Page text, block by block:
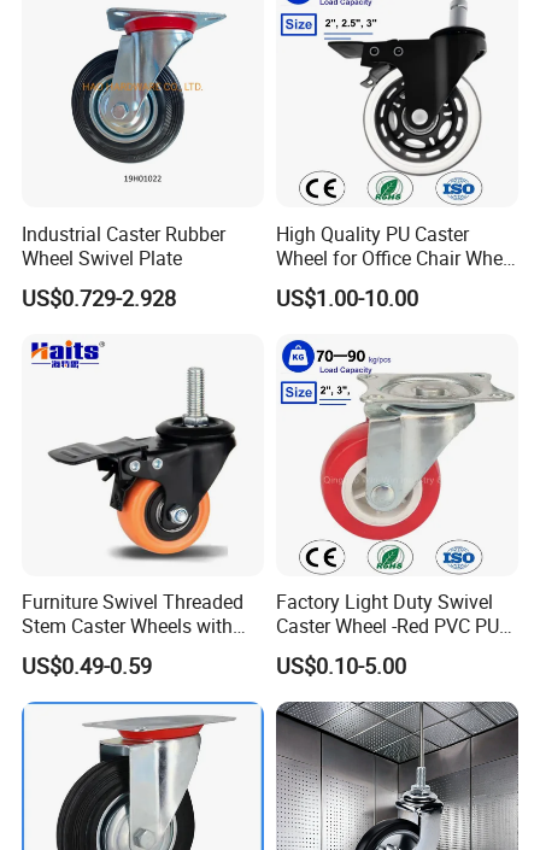
Industrial Caster Rubber
Wheel Swivel Plate
US$0.729-2.928
High Quality PU Caster
Wheel for Office Chair Wheel
Replacement
US$1.00-10.00
Furniture Swivel Threaded
Stem Caster Wheels with
Brake Factory Direct
Wholesale
US$0.49-0.59
Factory Light Duty Swivel
Caster Wheel -Red PVC PU
Wheel for Furniture Trolley
Cabinet
US$0.10-5.00